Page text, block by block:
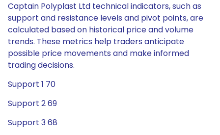
Captain Polyplast Ltd technical indicators, such as
support and resistance levels and pivot points, are
calculated based on historical price and volume
trends. These metrics help traders anticipate
possible price movements and make informed
trading decisions.
Support 1 70
Support 2 69
Support 3 68